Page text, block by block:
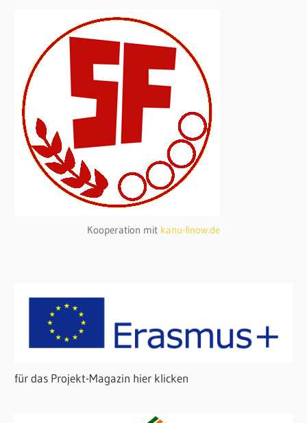
Kooperation mit kanu-finow.de
für das Projekt-Magazin hier klicken